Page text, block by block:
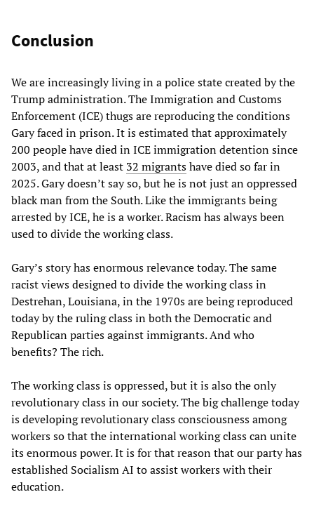
Conclusion
We are increasingly living in a police state created by the
Trump administration. The Immigration and Customs
Enforcement (ICE) thugs are reproducing the conditions
Gary faced in prison. It is estimated that approximately
200 people have died in ICE immigration detention since
2003, and that at least 32 migrantshave died so far in
2025. Gary doesn’t say so, but he is not just an oppressed
black man from the South. Like the immigrants being
arrested by ICE, he is a worker. Racism has always been
used to divide the working class.
Gary’s story has enormous relevance today. The same
racist views designed to divide the working class in
Destrehan, Louisiana, in the 1970s are being reproduced
today by the ruling class in both the Democratic and
Republican parties against immigrants. And who
benefits? The rich.
The working class is oppressed, but it is also the only
revolutionary class in our society. The big challenge today
is developing revolutionary class consciousness among
workers so that the international working class can unite
its enormous power. It is for that reason that our party has
established Socialism AI to assist workers with their
education.